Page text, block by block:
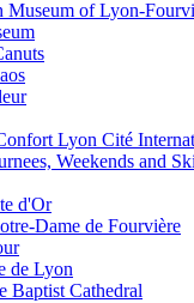
Museum of Lyon-
Lyon Cité
Weekends and
d'Or
Dame de Fourvière
de Lyon
Baptist Cathedral